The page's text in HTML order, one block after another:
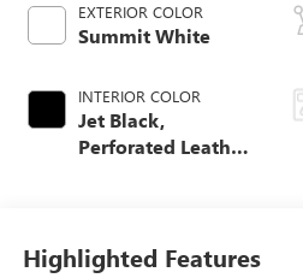
EXTERIOR COLOR
Summit White
INTERIOR COLOR
Jet Black,
Perforated Leather
Highlighted Features